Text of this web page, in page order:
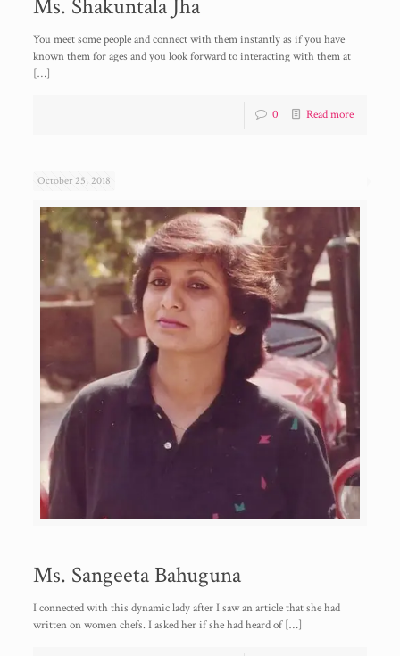
Ms. Shakuntala Jha
You meet some people and connect with them instantly as if you have
known them for ages and you look forward to interacting with them at
[…]
0 Read more
October 25, 2018
Ms. Sangeeta Bahuguna
I connected with this dynamic lady after I saw an article that she had
written on women chefs. I asked her if she had heard of[…]